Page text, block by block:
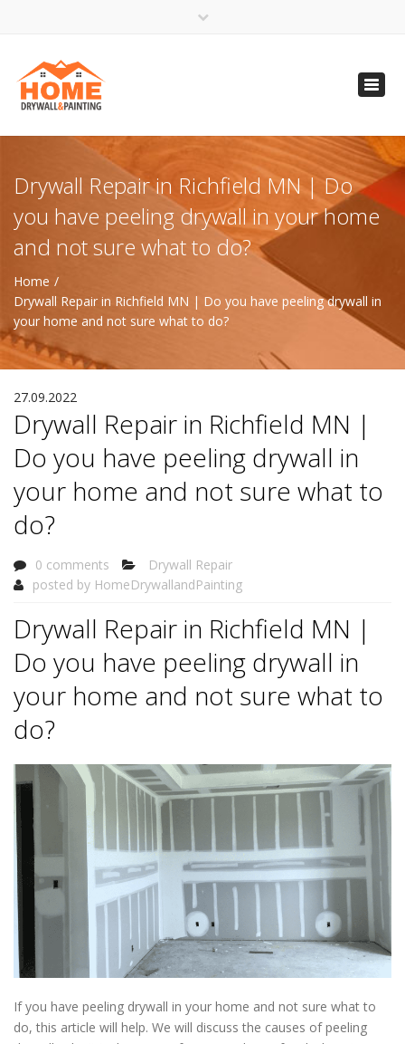
(612) 816-5333
(720) 583-5891
Drywall Repair in Richfield MN | Do
you have peeling drywall in your home
and not sure what to do?
Home
Drywall Repair in Richfield MN | Do you have peeling drywall in
your home and not sure what to do?
27.09.2022
Drywall Repair in Richfield MN |
Do you have peeling drywall in
your home and not sure what to
do?
0 comments
Drywall Repair
posted by HomeDrywallandPainting
Drywall Repair in Richfield MN |
Do you have peeling drywall in
your home and not sure what to
do?
If you have peeling drywall in your home and not sure what to
do, this article will help. We will discuss the causes of peeling